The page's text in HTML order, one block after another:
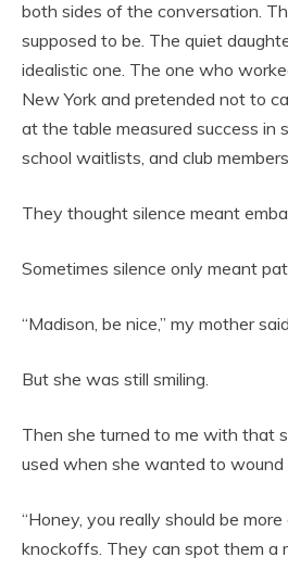
both sides of the conversation.
supposed to be. The quiet
idealistic one. The one who
New York and pretended not to
at the table measured success in
school waitlists, and club
They thought silence meant
Sometimes silence only meant
“Madison, be nice,” my mother
But she was still smiling.
Then she turned to me with that
used when she wanted to wound
“Honey, you really should be
knockoffs. They can spot them a